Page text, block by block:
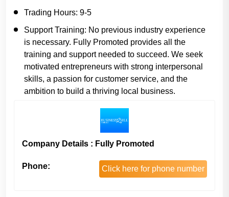
Trading Hours: 9-5
Support Training: No previous industry experience
is necessary. Fully Promoted provides all the
training and support needed to succeed. We seek
motivated entrepreneurs with strong interpersonal
skills, a passion for customer service, and the
ambition to build a thriving local business.
Company Details : Fully Promoted
Phone: Click here for phone number